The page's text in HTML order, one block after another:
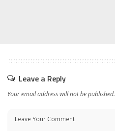
Leave a Reply
Your email address will not be published.